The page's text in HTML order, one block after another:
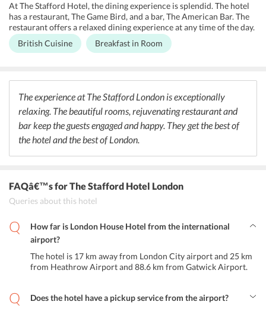
At The Stafford Hotel, the dining experience is splendid. The hotel
has a restaurant, The Game Bird, and a bar, The American Bar. The
restaurant offers a relaxed dining experience at any time of the day.
It serves traditional British and Irish cuisine. The ambiance is very
sophisticated and modern, the decor is Victorian, giving a perfect
knick-knacks and signed celebrity photographs donated by patrons
and guests over the years. Along with cocktails, it offers light
breakfast and lunch. The bar has a private courtyard with outdoor
seating. It is open daily at 8 am.
British Cuisine Breakfast in Room
The experience at The Stafford London is exceptionally
relaxing. The beautiful rooms, rejuvenating restaurant and
bar keep the guests engaged and happy. They get the best of
the hotel and the best of London.
FAQâ€™sfor The Stafford Hotel London
Queries about this hotel
How far is London House Hotel from the international
airport?
The hotel is 17 km away from London City airport and 25 km
from Heathrow Airport and 88.6 km from Gatwick Airport.
Does the hotel have a pickup service from the airport?